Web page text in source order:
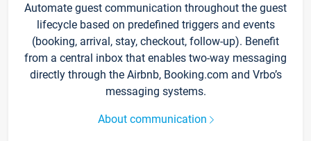
Automate guest communication throughout the guest
lifecycle based on predefined triggers and events
(booking, arrival, stay, checkout, follow-up). Benefit
from a central inbox that enables two-way messaging
directly through the Airbnb, Booking.com and Vrbo’s
messaging systems.
About communication